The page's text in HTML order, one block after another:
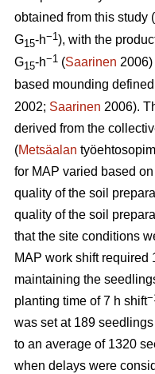
obtained from this study
G15-h−1), with the
G15-h−1 (Saarinen
based mounding
2002; Saarinen 2006).
derived from the
(Metsäalan
for MAP varied based
quality of the soil
quality of the soil
that the site conditions
MAP work shift required
maintaining the
planting time of 7 h shift
was set at 189
to an average of 1320
when delays were